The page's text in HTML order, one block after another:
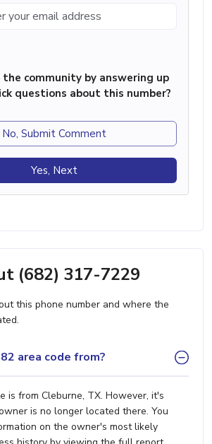
community by answering up
questions about this number?
No, Submit Comment
Yes, Next
(682) 317-7229
this phone number and where the
area code from?
is from Cleburne, TX. However, it's
is no longer located there. You
on the owner's most likely